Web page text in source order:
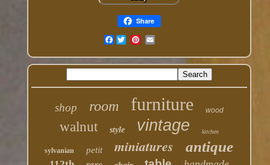
Share
Facebook
shop room furniture wood
walnut style vintage kitchen
sylvanian petit miniatures antique